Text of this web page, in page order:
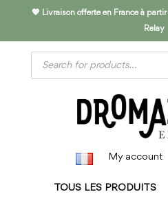
💖 Livraison offerte en France à
Relay
Products
search
My account
TOUS LES PRODUITS